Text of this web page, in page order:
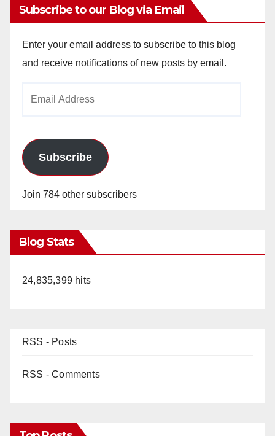
Subscribe to our Blog via Email
Enter your email address to subscribe to this blog
and receive notifications of new posts by email.
Subscribe
Join 784 other subscribers
Blog Stats
24,835,399 hits
RSS - Posts
RSS - Comments